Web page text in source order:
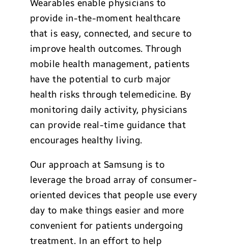
Wearables enable physicians to
provide in-the-moment healthcare
that is easy, connected, and secure to
improve health outcomes. Through
mobile health management, patients
have the potential to curb major
health risks through telemedicine. By
monitoring daily activity, physicians
can provide real-time guidance that
encourages healthy living.
Our approach at Samsung is to
leverage the broad array of consumer-
oriented devices that people use every
day to make things easier and more
convenient for patients undergoing
treatment. In an effort to help